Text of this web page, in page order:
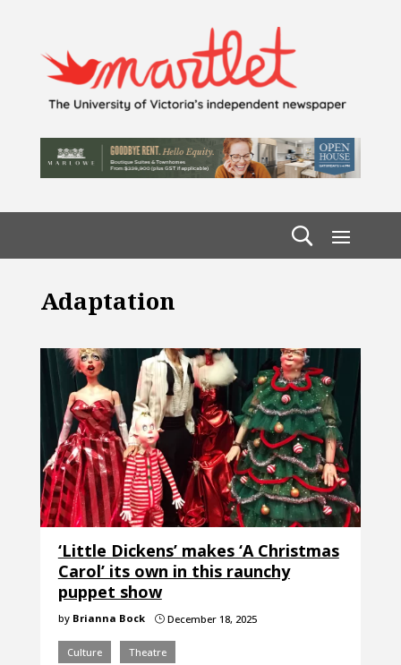
Adaptation
‘Little Dickens’ makes ‘A Christmas
Carol’ its own in this raunchy
puppet show
by Brianna Bock }December 18, 2025
Culture Theatre